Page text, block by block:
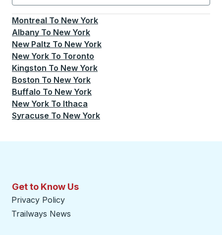
Currently selected: New York.Select is focused.
Montreal To New York
Albany To New York
New Paltz To New York
New York To Toronto
Kingston To New York
Boston To New York
Buffalo To New York
New York To Ithaca
Syracuse To New York
Get to Know Us
Privacy Policy
Trailways News